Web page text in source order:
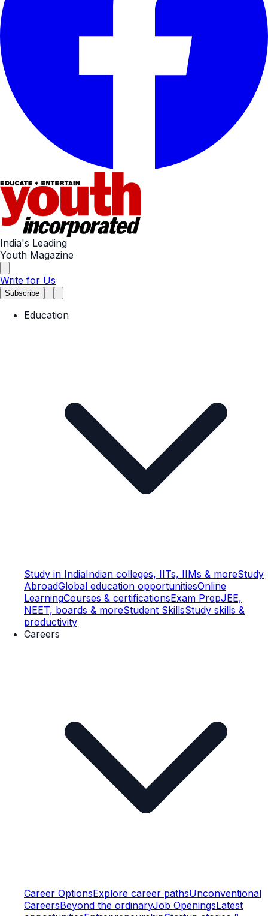
India's Leading
Youth Magazine
Write for Us
Subscribe
Education
Study in IndiaIndian colleges, IITs, IIMs & moreStudy
AbroadGlobal education opportunitiesOnline
LearningCourses & certificationsExam PrepJEE,
NEET, boards & moreStudent SkillsStudy skills &
productivity
Careers
Career OptionsExplore career pathsUnconventional
CareersBeyond the ordinaryJob OpeningsLatest